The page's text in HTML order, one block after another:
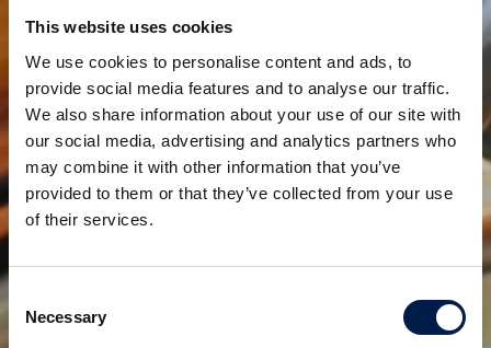
This website uses cookies
We use cookies to personalise content and ads, to
provide social media features and to analyse our traffic.
We also share information about your use of our site with
our social media, advertising and analytics partners who
may combine it with other information that you’ve
provided to them or that they’ve collected from your use
of their services.
Selection
Necessary
RISPARMIO DI SPAZIO PREZIOSO